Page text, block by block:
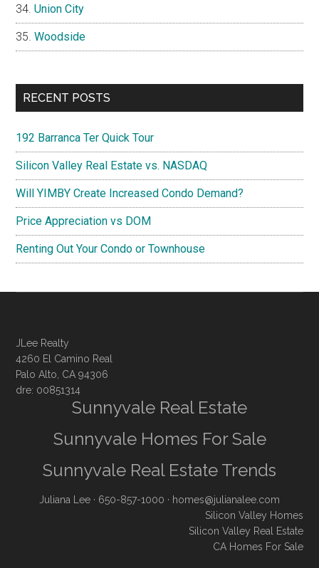
Union City
Woodside
RECENT POSTS
192 Barranca Ter Quick Tour
Silicon Valley Real Estate vs. NASDAQ
Will YIMBY Create Increased Condo Demand?
Price Appreciation vs DOM
Renting Out Your Condo or Townhouse
JLee Realty
4260 El Camino Real
Palo Alto, CA 94306
dre: 00851314
Sunnyvale Real Estate
Sunnyvale Homes For Sale
Sunnyvale Real Estate Trends
Juliana Lee · 650-857-1000 · homes@julianalee.com
Silicon Valley Homes
Silicon Valley Real Estate
CA Homes For Sale